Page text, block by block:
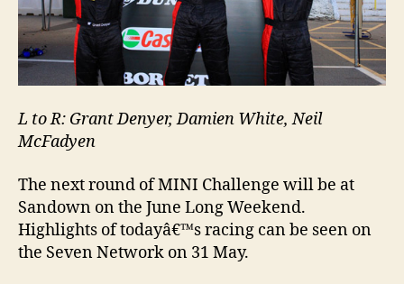
L to R: Grant Denyer, Damien White, Neil
McFadyen
The next round of MINI Challenge will be at
Sandown on the June Long Weekend.
Highlights of todayâ€™s racing can be seen on
the Seven Network on 31 May.